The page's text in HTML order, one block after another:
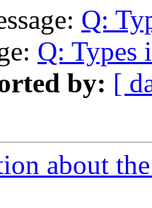
Q:
Q: Types
by: [
about